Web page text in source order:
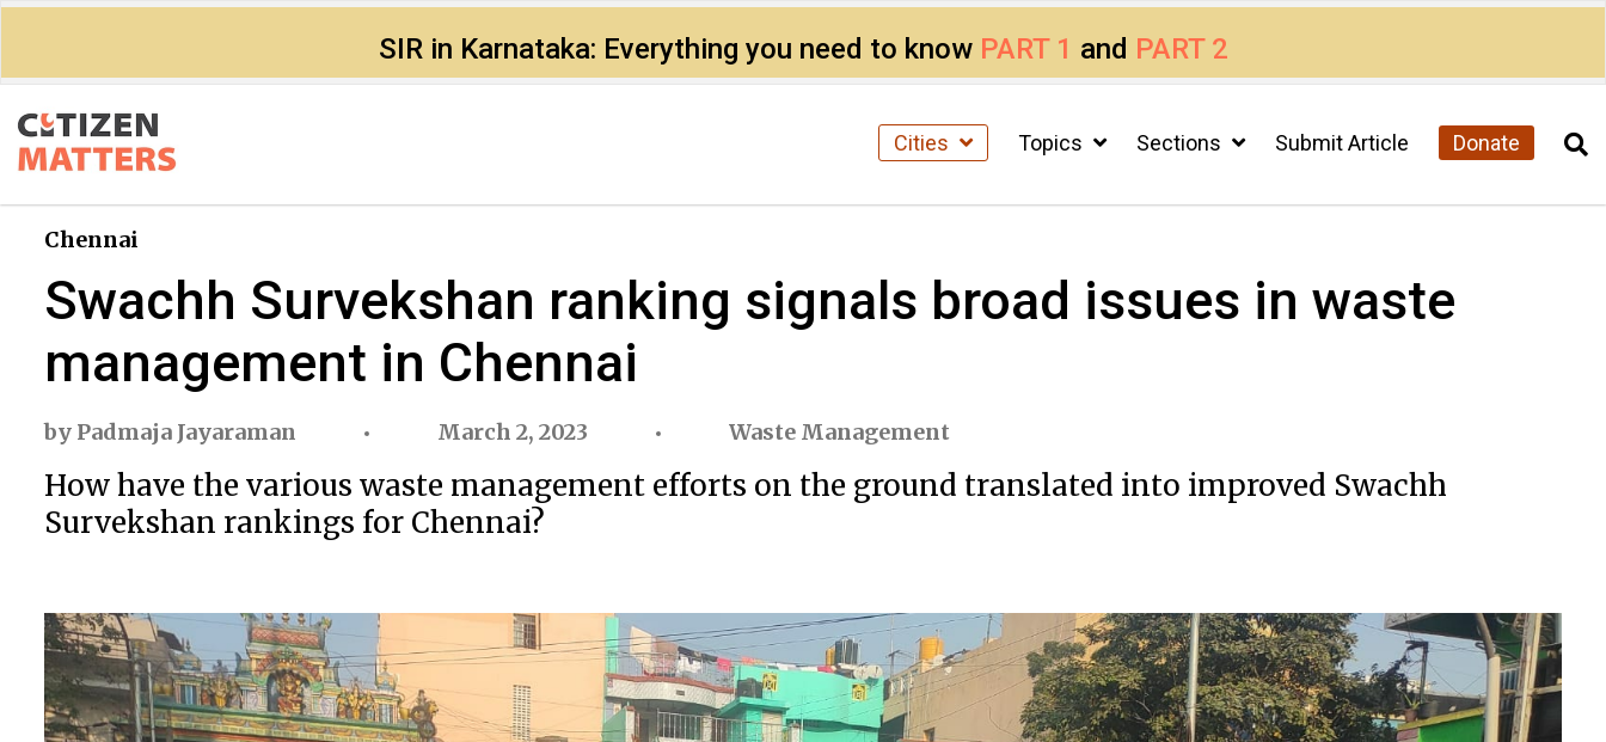
SIR in Karnataka: Everything you need to know PART 1 and PART 2
Cities Topics Sections Submit Article Donate
Chennai
Swachh Survekshan ranking signals broad issues in waste
management in Chennai
by Padmaja Jayaraman March 2, 2023 Waste Management
How have the various waste management efforts on the ground translated into improved Swachh
Survekshan rankings for Chennai?